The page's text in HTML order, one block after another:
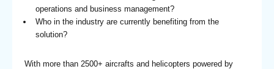
operations and business management?
Who in the industry are currently benefiting from the
solution?
With more than 2500+ aircrafts and helicopters powered by